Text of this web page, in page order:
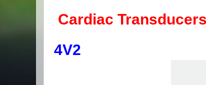
Cardiac Transducers
4V2